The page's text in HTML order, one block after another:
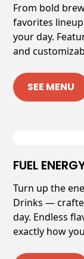
From bold
favorites
your day.
and
SEE MENU
FUEL
Turn up the
Drinks —
day. Endless
exactly how